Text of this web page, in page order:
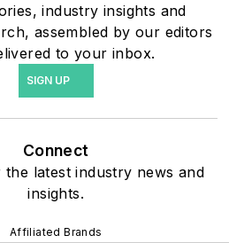
include plans for renewable
energy power purchase
agreements, but also on-
site resiliency projects such
solar, energy storage,
digitalization and building
industry insights and
assembled by our editors
to your inbox.
SIGN UP
Connect
latest industry news and
insights.
Affiliated Brands